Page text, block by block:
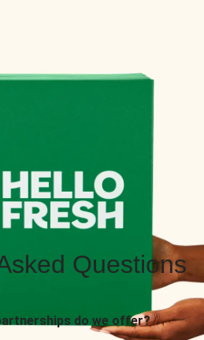
Questions
do we offer?